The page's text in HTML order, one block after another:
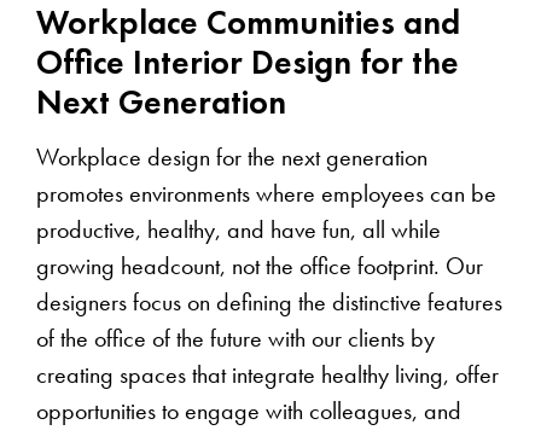
Workplace Communities and
Office Interior Design for the
Next Generation
Workplace design for the next generation
promotes environments where employees can be
productive, healthy, and have fun, all while
growing headcount, not the office footprint. Our
designers focus on defining the distinctive features
of the office of the future with our clients by
creating spaces that integrate healthy living, offer
opportunities to engage with colleagues, and